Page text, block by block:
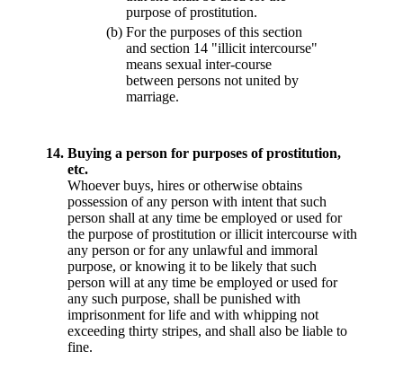
purpose of prostitution.
(b) For the purposes of this section
and section 14 "illicit intercourse"
means sexual inter-course
between persons not united by
marriage.
14. Buying a person for purposes of prostitution,
etc.
Whoever buys, hires or otherwise obtains
possession of any person with intent that such
person shall at any time be employed or used for
the purpose of prostitution or illicit intercourse with
any person or for any unlawful and immoral
purpose, or knowing it to be likely that such
person will at any time be employed or used for
any such purpose, shall be punished with
imprisonment for life and with whipping not
exceeding thirty stripes, and shall also be liable to
fine.